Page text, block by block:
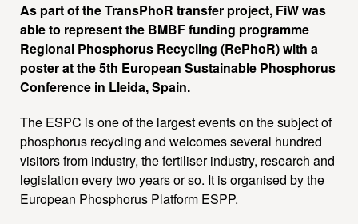
As part of the TransPhoR transfer project, FiW was
able to represent the BMBF funding programme
Regional Phosphorus Recycling (RePhoR) with a
poster at the 5th European Sustainable Phosphorus
Conference in Lleida, Spain.
The ESPC is one of the largest events on the subject of
phosphorus recycling and welcomes several hundred
visitors from industry, the fertiliser industry, research and
legislation every two years or so. It is organised by the
European Phosphorus Platform ESPP.